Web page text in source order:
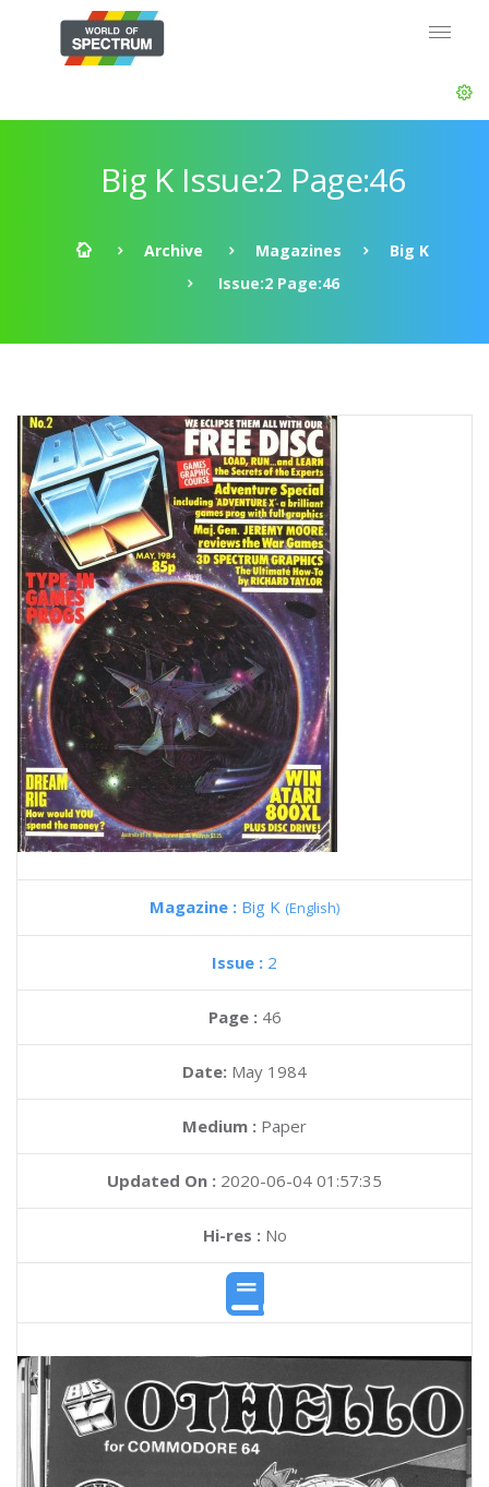
Big K Issue:2 Page:46
Archive Magazines
Big K
Issue:2 Page:46
Magazine : Big K (English)
Issue : 2
Page : 46
Date: May 1984
Medium : Paper
Updated On : 2020-06-04 01:57:35
Hi-res :No